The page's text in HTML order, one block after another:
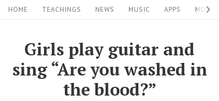
k
i
HOME TEACHINGS NEWS MUSIC APPS
Girls play guitar and
sing “Are you washed in
the blood?”